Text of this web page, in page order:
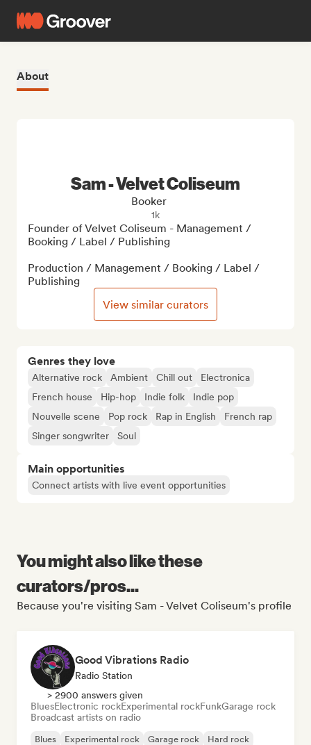
About
Genres they love
Alternative rock Ambient Chill out
Electronica
French house
Hip-hop Indie folk
Indie pop
Nouvelle scene
Pop rock Rap in English
French rap
Singer songwriter
Soul
Main opportunities
Connect artists with live event opportunities
Sam - Velvet Coliseum
Booker
1k
Founder of Velvet Coliseum - Management /
Booking / Label / Publishing
Production / Management / Booking / Label /
Publishing
View similar curators
You might also like these
curators/pros...
Because you're visiting Sam - Velvet Coliseum's profile
Good Vibrations Radio
Radio Station
> 2900 answers given
BluesElectronic rockExperimental rockFunkGarage rock
Broadcast artists on radio
Blues Experimental rock Garage rock
Hard rock